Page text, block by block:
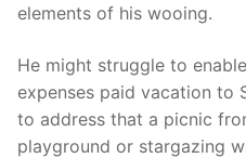
elements of his wooing.
He might struggle to
expenses paid vacation to
to address that a picnic
playground or stargazing